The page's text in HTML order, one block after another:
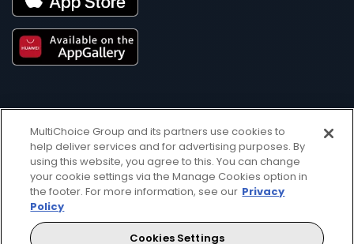
Get DStv Watch Now
Every moment, right at your fingertip.
Download your favourite DStv App.
MultiChoice Group and its partners use cookies to
help deliver services and for advertising purposes. By
using this website, you agree to this. You can change
your cookie settings via the Manage Cookies option in
the footer. For more information, see our Privacy
Policy
Cookies Settings